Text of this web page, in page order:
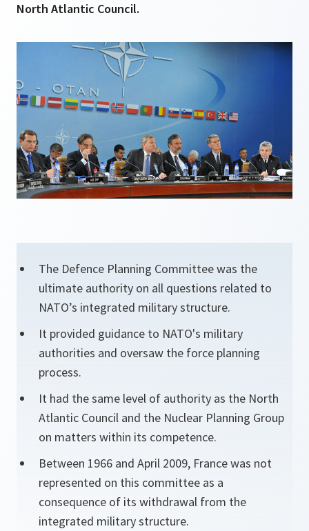
North Atlantic Council.
The Defence Planning Committee was the
ultimate authority on all questions related to
NATO’s integrated military structure.
It provided guidance to NATO's military
authorities and oversaw the force planning
process.
It had the same level of authority as the North
Atlantic Council and the Nuclear Planning Group
on matters within its competence.
Between 1966 and April 2009, France was not
represented on this committee as a
consequence of its withdrawal from the
integrated military structure.